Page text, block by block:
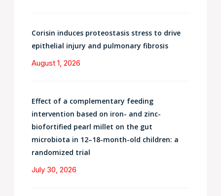
Corisin induces proteostasis stress to drive
epithelial injury and pulmonary fibrosis
August 1, 2026
Effect of a complementary feeding
intervention based on iron- and zinc-
biofortified pearl millet on the gut
microbiota in 12–18-month-old children: a
randomized trial
July 30, 2026